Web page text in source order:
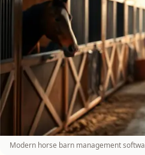
Modern horse barn management